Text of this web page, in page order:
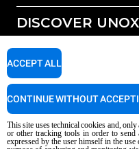
All accessories
Detergents for manual washing
DISCOVER UNOX
Our offices around the world
SUPPORT
Service Locator
AI Content Disclaimer
This site uses technical cookies and,
or other tracking tools in order to send
expressed by the user himself in the
ACCEPT ALL
CONTINUE WITHOUT